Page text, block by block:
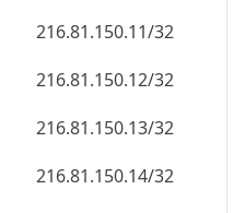
216.81.150.11/32
216.81.150.12/32
216.81.150.13/32
216.81.150.14/32